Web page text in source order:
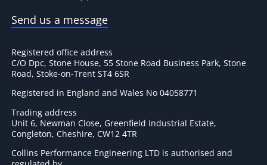
Send us a message
Registered office address
C/O Dpc, Stone House, 55 Stone Road Business Park, Stone
Road, Stoke-on-Trent ST4 6SR
Registered in England and Wales No 04058771
Trading address
Unit 6, Newman Close, Greenfield Industrial Estate,
Congleton, Cheshire, CW12 4TR
Collins Performance Engineering LTD is authorised and